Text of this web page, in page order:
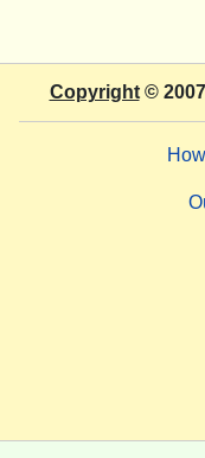
Copyright©